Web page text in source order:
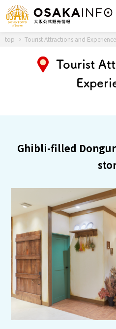
Back to Top
Travel
Itineraries
Tourist
Experiences
Gourmet
Information
top Tourist Attractions and
Tourist
Ghibli-filled